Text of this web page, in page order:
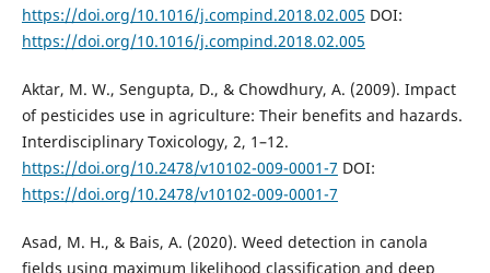
https://doi.org/10.1016/j.compind.2018.02.005 DOI:
https://doi.org/10.1016/j.compind.2018.02.005
Aktar, M. W., Sengupta, D., & Chowdhury, A. (2009). Impact
of pesticides use in agriculture: Their benefits and hazards.
Interdisciplinary Toxicology, 2, 1–12.
https://doi.org/10.2478/v10102-009-0001-7 DOI:
https://doi.org/10.2478/v10102-009-0001-7
Asad, M. H., & Bais, A. (2020). Weed detection in canola
fields using maximum likelihood classification and deep